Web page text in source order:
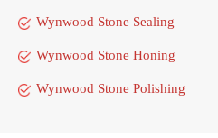
Wynwood Stone Sealing
Wynwood Stone Honing
Wynwood Stone Polishing